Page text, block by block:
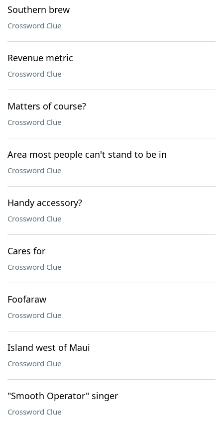
Southern brew
Crossword Clue
Revenue metric
Crossword Clue
Matters of course?
Crossword Clue
Area most people can't stand to be in
Crossword Clue
Handy accessory?
Crossword Clue
Cares for
Crossword Clue
Foofaraw
Crossword Clue
Island west of Maui
Crossword Clue
"Smooth Operator" singer
Crossword Clue